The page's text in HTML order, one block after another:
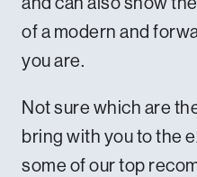
of a modern and
you are.
Not sure which are
bring with you to the
some of our top